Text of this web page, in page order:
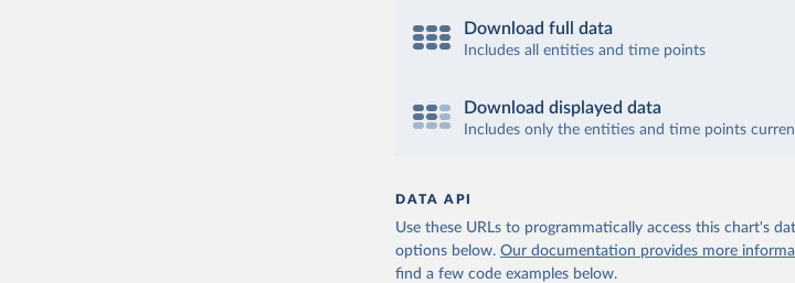
Download full data
Includes all entities and time points
Download displayed data
Includes only the entities and time points
DATA API
Use these URLs to programmatically access this chart's
options below. Our documentation provides more
find a few code examples below.